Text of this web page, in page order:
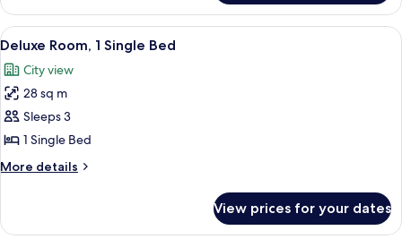
Room,
Single
View
all
photos
for
Deluxe
Room,
1
Single
A hotel room with two beds, a sofa,
4
Deluxe Room, 1 Single Bed
City view
28 sq m
Sleeps 3
1 Single Bed
More details
More
Room,
View prices for your dates